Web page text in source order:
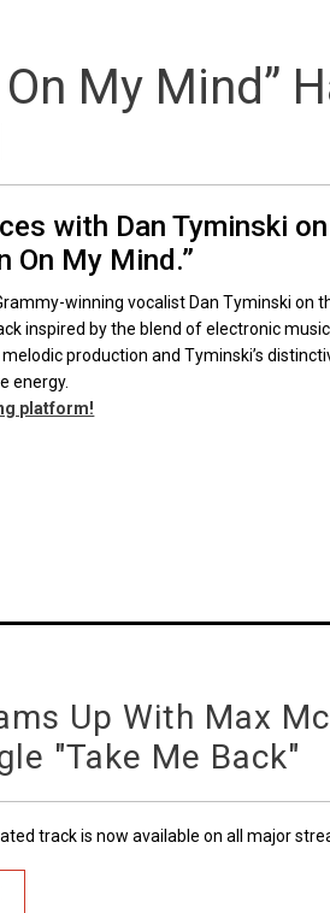
My Mind”
with Dan Tyminski
On My Mind.”
winning vocalist Dan Tyminski on
inspired by the blend of electronic
melodic production and Tyminski’s
energy.
platform!
Up With Max
"Take Me Back"
track is now available on all major